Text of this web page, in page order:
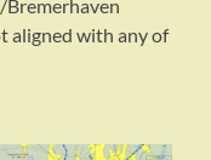
aligned with any of